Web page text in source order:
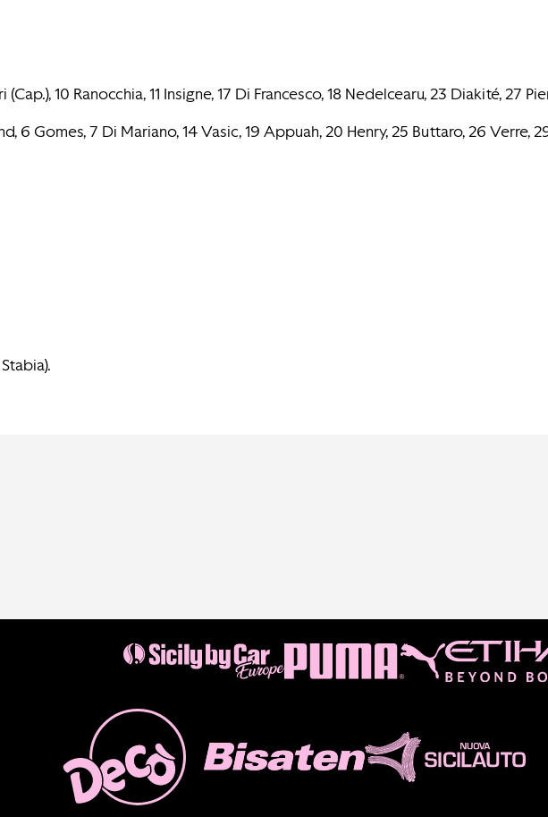
10 Ranocchia, 11 Insigne, 17 Di Francesco, 18 Nedelcearu, 23 Diakité, 27
6 Gomes, 7 Di Mariano, 14 Vasic, 19 Appuah, 20 Henry, 25 Buttaro, 26 Verre,